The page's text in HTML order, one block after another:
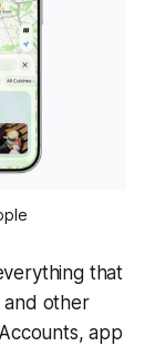
that
and other
app